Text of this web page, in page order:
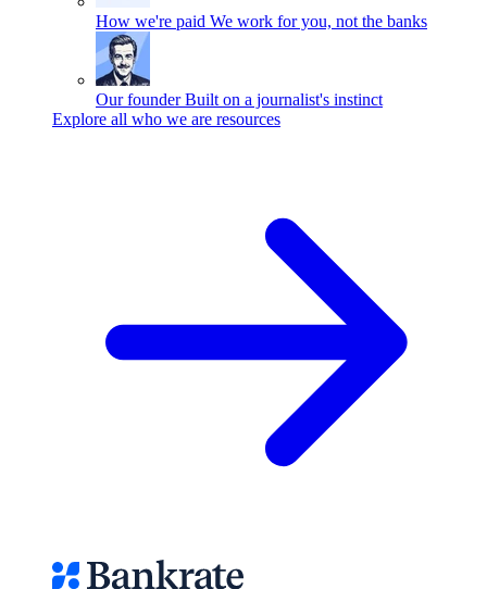
How we're paid We work for you, not the banks
Our founder Built on a journalist's instinct
Explore all who we are resources